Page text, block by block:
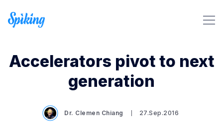
Search Spiking Blog
Accelerators pivot to next
generation
Dr. Clemen Chiang 27.Sep.2016